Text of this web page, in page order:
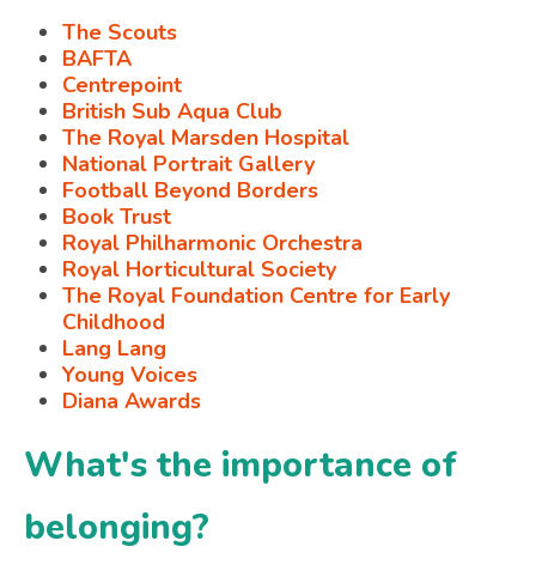
The Scouts
BAFTA
Centrepoint
British Sub Aqua Club
The Royal Marsden Hospital
National Portrait Gallery
Football Beyond Borders
Book Trust
Royal Philharmonic Orchestra
Royal Horticultural Society
The Royal Foundation Centre for Early
Childhood
Lang Lang
Young Voices
Diana Awards
What's the importance of
belonging?